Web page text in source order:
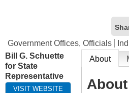
Government Offices, Officials
Bill G. Schuette
for State
Representative
VISIT WEBSITE
About
About